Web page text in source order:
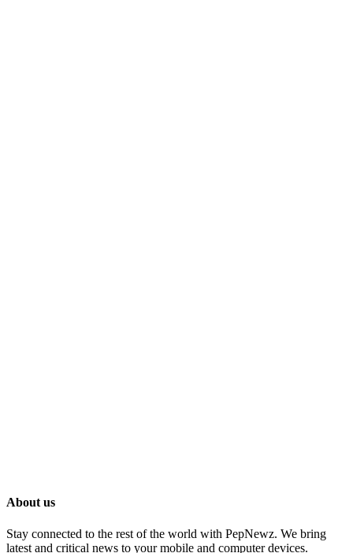
About us
Stay connected to the rest of the world with PepNewz. We bring
latest and critical news to your mobile and computer devices.